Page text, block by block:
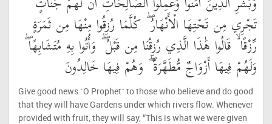
تَجْرِي مِن تَحْتِهَا الْأَنْهَارُ ۖ كُلَّمَا رُزِقُوا مِنْهَا مِن ثَمَرَةٍ
رِّزْقًا ۙ قَالُوا هَٰذَا الَّذِي رُزِقْنَا مِن قَبْلُ ۖ وَأُتُوا بِهِ مُتَشَابِهًا ۖ
وَلَهُمْ فِيهَا أَزْوَاجٌ مُّطَهَّرَةٌ ۖ وَهُمْ فِيهَا خَالِدُونَ
Give good news ˹O Prophet˺ to those who believe and do good
that they will have Gardens under which rivers flow. Whenever
provided with fruit, they will say, “This is what we were given